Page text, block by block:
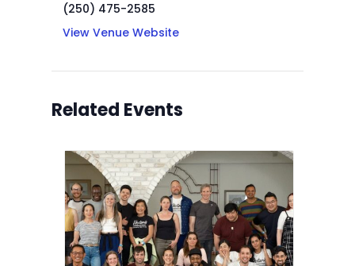
(250) 475-2585
View Venue Website
Related Events